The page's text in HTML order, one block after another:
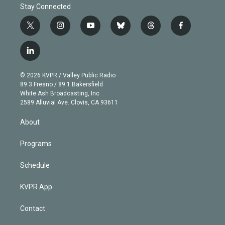
Stay Connected
t
w
i
t
e
r
i
n
g
r
a
m
y
o
b
e
b
l
t
h
f
a
l
i
n
k
e
d
© 2026 KVPR / Valley Public Radio
89.3 Fresno / 89.1 Bakersfield
White Ash Broadcasting, Inc
2589 Alluvial Ave. Clovis, CA 93611
About
Programs
Schedule
KVPR App
Contact